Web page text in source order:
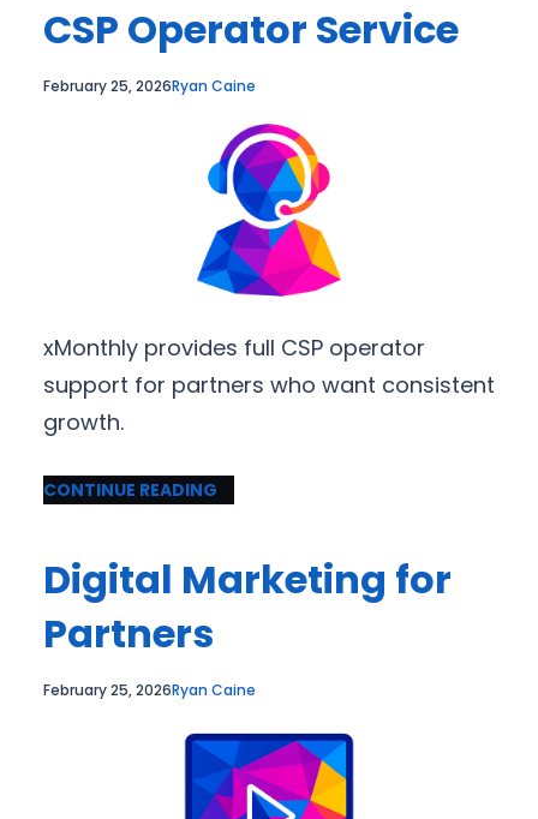
CSP Operator Service
February 25, 2026Ryan Caine
xMonthly provides full CSP operator
support for partners who want consistent
growth.
CONTINUE READING
Digital Marketing for
Partners
February 25, 2026Ryan Caine